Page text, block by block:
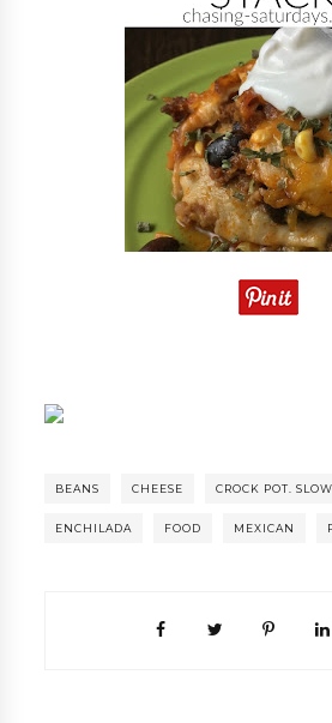
BEANS CHEESE CROCK POT.
ENCHILADA FOOD MEXICAN